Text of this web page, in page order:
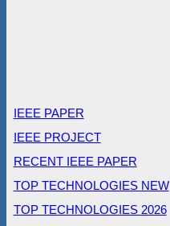
IEEE PAPER
IEEE PROJECT
RECENT IEEE PAPER
TOP TECHNOLOGIES NEW
TOP TECHNOLOGIES 2026